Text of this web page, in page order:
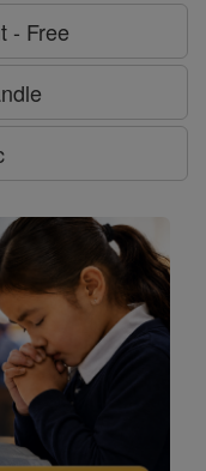
- Free